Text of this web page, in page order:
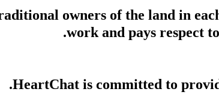
owners of the land in
work and pays respect
HeartChat is committed to